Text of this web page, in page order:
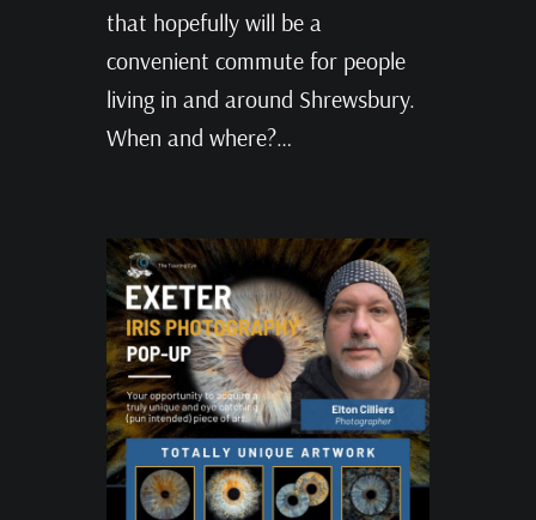
that hopefully will be a
convenient commute for people
living in and around Shrewsbury.
When and where?…